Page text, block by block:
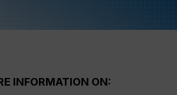
INFORMATION ON: